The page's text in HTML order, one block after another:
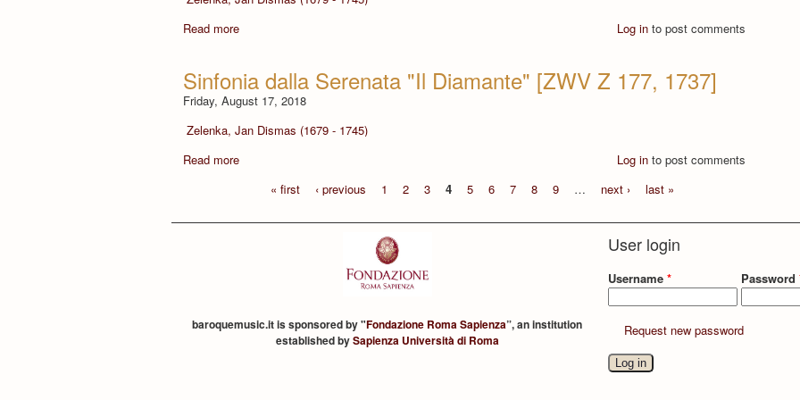
Read more
Log in to post comments
Sinfonia dalla Serenata "Il Diamante" [ZWV Z 177, 1737]
Friday, August 17, 2018
Zelenka, Jan Dismas (1679 - 1745)
Read more
Log in to post comments
« first
‹ previous 1 2 3 4 5 6 7 8 9 … next › last »
baroquemusic.it is sponsored by "Fondazione Roma Sapienza”, an institution
established bySapienza Università di Roma
User login
Username* Password
Request new password